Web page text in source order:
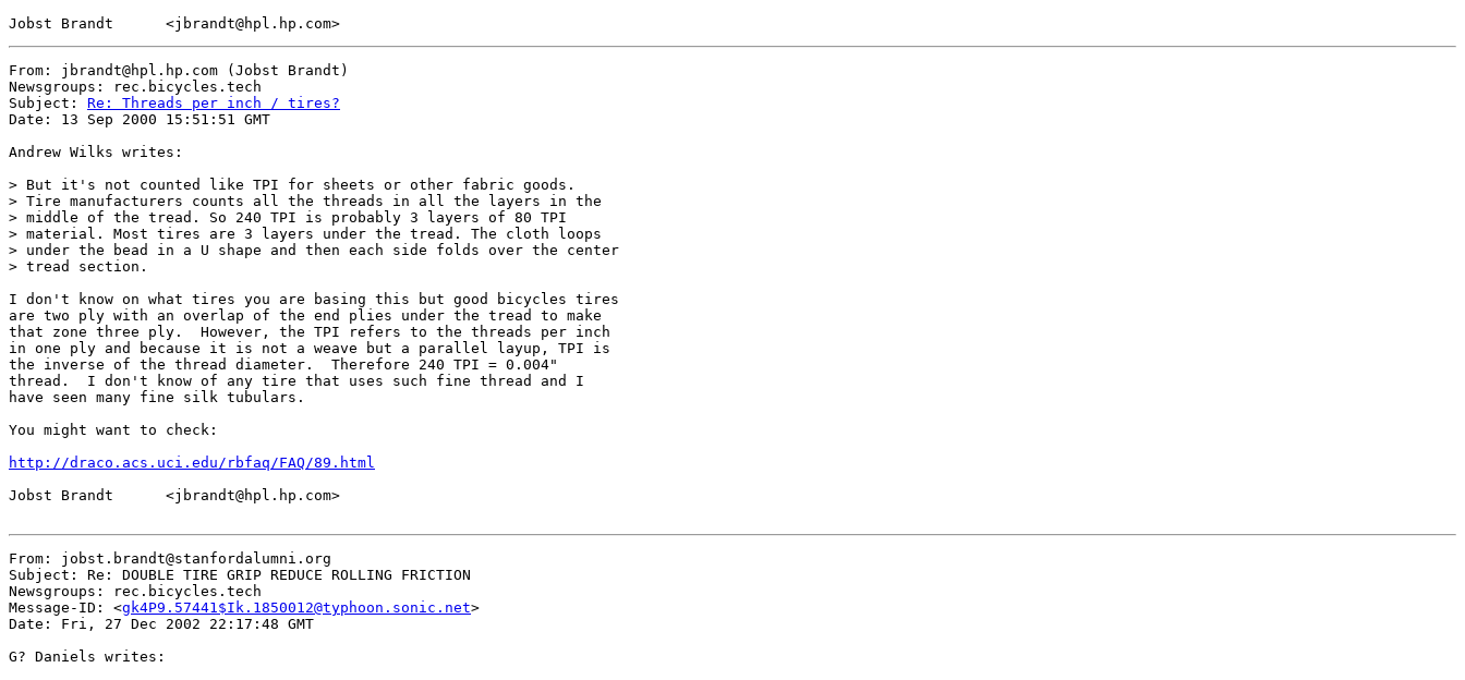
From: jbrandt@hpl.hp.com (Jobst Brandt)
Newsgroups: rec.bicycles.tech
Subject: Re: Threads per inch / tires?
Date: 13 Sep 2000 15:51:51 GMT
Andrew Wilks writes:
> But it's not counted like TPI for sheets or other fabric goods.
> Tire manufacturers counts all the threads in all the layers in the
> middle of the tread. So 240 TPI is probably 3 layers of 80 TPI
> material. Most tires are 3 layers under the tread. The cloth loops
> under the bead in a U shape and then each side folds over the center
> tread section.
I don't know on what tires you are basing this but good bicycles tires
are two ply with an overlap of the end plies under the tread to make
that zone three ply.  However, the TPI refers to the threads per inch
in one ply and because it is not a weave but a parallel layup, TPI is
the inverse of the thread diameter.  Therefore 240 TPI = 0.004"
thread.  I don't know of any tire that uses such fine thread and I
have seen many fine silk tubulars.
You might want to check:
http://draco.acs.uci.edu/rbfaq/FAQ/89.html
Jobst Brandt      <jbrandt@hpl.hp.com>
From: jobst.brandt@stanfordalumni.org
Subject: Re: DOUBLE TIRE GRIP REDUCE ROLLING FRICTION
Newsgroups: rec.bicycles.tech
Message-ID: <gk4P9.57441$Ik.1850012@typhoon.sonic.net>
Date: Fri, 27 Dec 2002 22:17:48 GMT
G? Daniels writes: